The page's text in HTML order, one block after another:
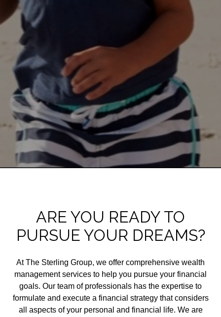
ARE YOU READY TO
PURSUE YOUR DREAMS?
At The Sterling Group, we offer comprehensive wealth
management services to help you pursue your financial
goals. Our team of professionals has the expertise to
formulate and execute a financial strategy that considers
all aspects of your personal and financial life. We are